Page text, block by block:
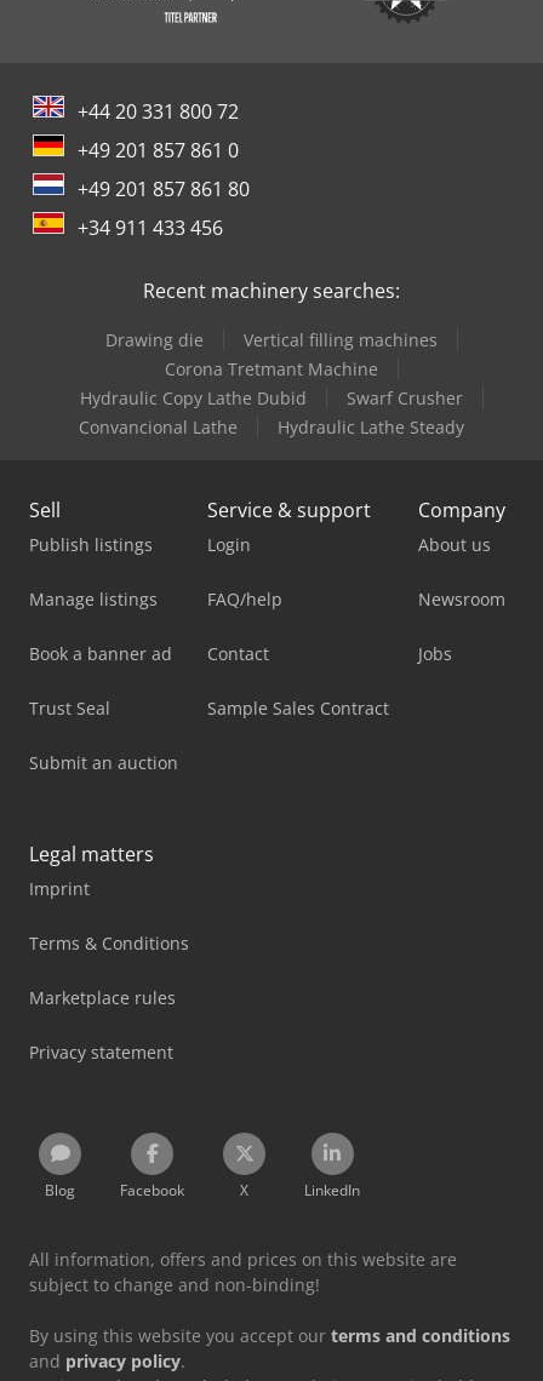
+44 20 331 800 72
+49 201 857 861 0
+49 201 857 861 80
+34 911 433 456
Recent machinery searches:
Drawing die
Vertical filling machines
Corona Tretmant Machine
Hydraulic Copy Lathe Dubid
Swarf Crusher
Convancional Lathe
Hydraulic Lathe Steady
Sell
Publish listings
Manage listings
Book a banner ad
Trust Seal
Submit an auction
Service & support
Login
FAQ/help
Contact
Sample Sales Contract
Company
About us
Newsroom
Jobs
Legal matters
Imprint
Terms & Conditions
Marketplace rules
Privacy statement
Blog Facebook X LinkedIn
All information, offers and prices on this website are
subject to change and non-binding!
By using this website you accept our terms and conditions
and privacy policy.